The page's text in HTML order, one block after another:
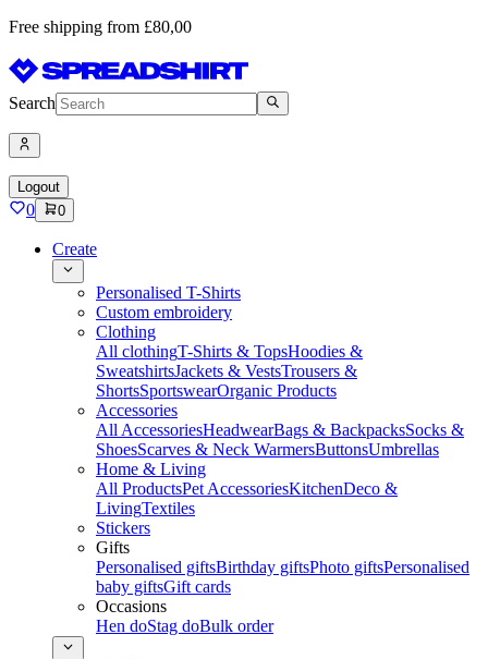
Free shipping from £80,00
Search
Logout
0 0
Create
Personalised T-Shirts
Custom embroidery
Clothing
All clothingT-Shirts & TopsHoodies &
SweatshirtsJackets & VestsTrousers &
ShortsSportswearOrganic Products
Accessories
All AccessoriesHeadwearBags & BackpacksSocks &
ShoesScarves & Neck WarmersButtonsUmbrellas
Home & Living
All ProductsPet AccessoriesKitchenDeco &
LivingTextiles
Stickers
Gifts
Personalised giftsBirthday giftsPhoto giftsPersonalised
baby giftsGift cards
Occasions
Hen doStag doBulk order